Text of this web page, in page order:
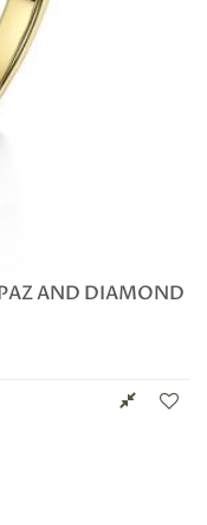
AND DIAMOND